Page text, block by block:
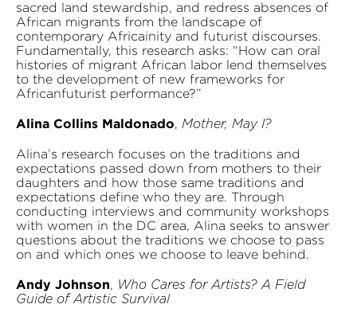
sacred land stewardship, and redress absences of
African migrants from the landscape of
contemporary Africainity and futurist discourses.
Fundamentally, this research asks: “How can oral
histories of migrant African labor lend themselves
to the development of new frameworks for
Africanfuturist performance?”
Alina Collins Maldonado, Mother, May I?
Alina’s research focuses on the traditions and
expectations passed down from mothers to their
daughters and how those same traditions and
expectations define who they are. Through
conducting interviews and community workshops
with women in the DC area, Alina seeks to answer
questions about the traditions we choose to pass
on and which ones we choose to leave behind.
Andy Johnson, Who Cares for Artists? A Field
Guide of Artistic Survival